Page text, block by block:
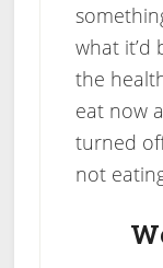
what it’d
the
eat now
turned
not